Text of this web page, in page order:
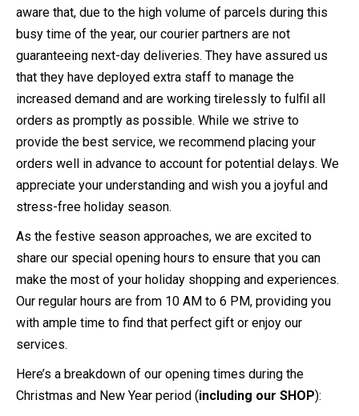
aware that, due to the high volume of parcels during this
busy time of the year, our courier partners are not
guaranteeing next-day deliveries. They have assured us
that they have deployed extra staff to manage the
increased demand and are working tirelessly to fulfil all
orders as promptly as possible. While we strive to
provide the best service, we recommend placing your
orders well in advance to account for potential delays. We
appreciate your understanding and wish you a joyful and
stress-free holiday season.
As the festive season approaches, we are excited to
share our special opening hours to ensure that you can
make the most of your holiday shopping and experiences.
Our regular hours are from 10 AM to 6 PM, providing you
with ample time to find that perfect gift or enjoy our
services.
Here’s a breakdown of our opening times during the
Christmas and New Year period (including our SHOP):